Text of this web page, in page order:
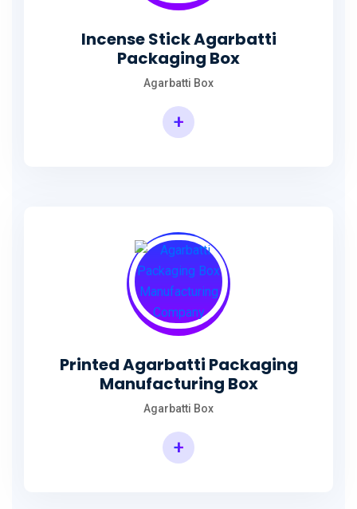
Incense Stick Agarbatti
Packaging Box
Agarbatti Box
+
Printed Agarbatti Packaging
Manufacturing Box
Agarbatti Box
+